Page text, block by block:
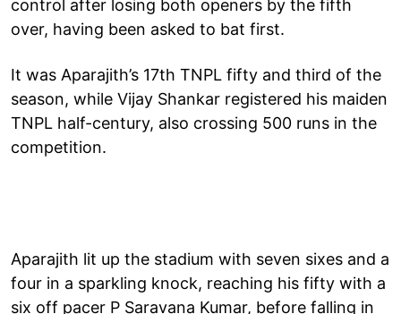
control after losing both openers by the fifth
over, having been asked to bat first.
It was Aparajith’s 17th TNPL fifty and third of the
season, while Vijay Shankar registered his maiden
TNPL half-century, also crossing 500 runs in the
competition.
Aparajith lit up the stadium with seven sixes and a
four in a sparkling knock, reaching his fifty with a
six off pacer P Saravana Kumar, before falling in